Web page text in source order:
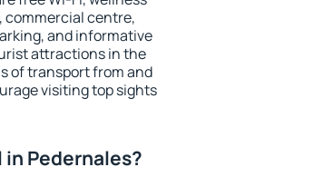
commercial centre,
and informative
attractions in the
of transport from and
visiting top sights
Pedernales?